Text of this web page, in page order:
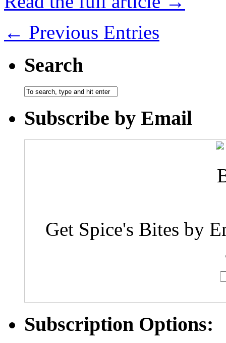
← Previous Entries
Search
Subscribe by Email
Get Spice's Bites by
Subscription Options: